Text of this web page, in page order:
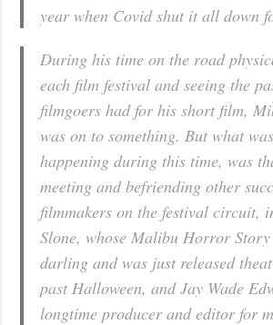
year when Covid shut it all down
During his time on the road
each film festival and seeing the
filmgoers had for his short film,
was on to something. But what
happening during this time, was
meeting and befriending other
filmmakers on the festival circuit,
Slone, whose Malibu Horror Story
darling and was just released
past Halloween, and Jay Wade
longtime producer and editor for